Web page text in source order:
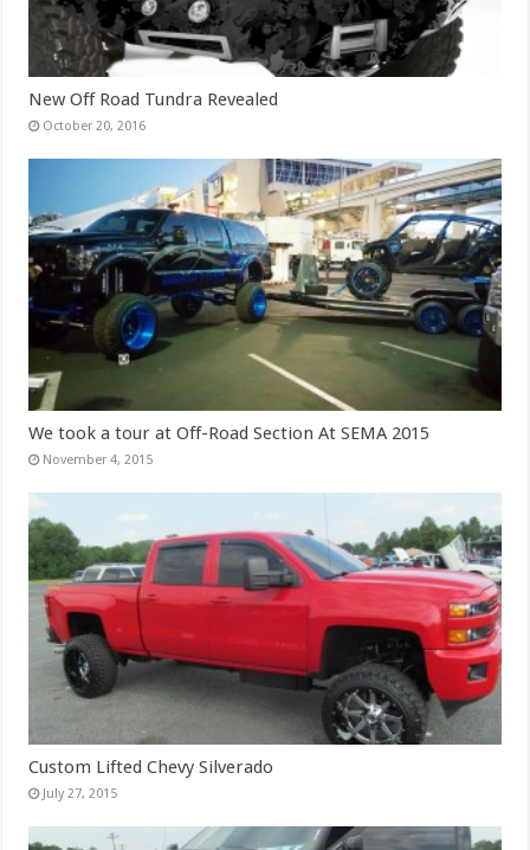
New Off Road Tundra Revealed
October 20, 2016
We took a tour at Off-Road Section At SEMA 2015
November 4, 2015
Custom Lifted Chevy Silverado
July 27, 2015